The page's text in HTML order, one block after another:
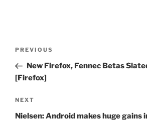
Previous
Post
PREVIOUS
New Firefox, Fennec Betas
[Firefox]
Next
Post
NEXT
Nielsen: Android makes huge gains